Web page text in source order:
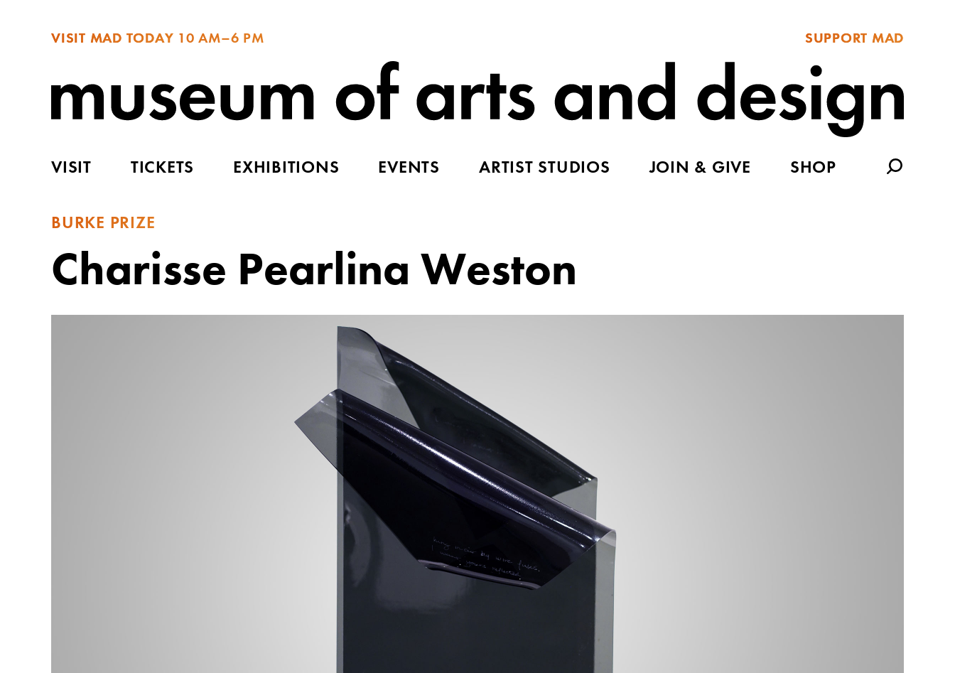
VISIT MAD TODAY 10 AM–6 PM SUPPORT MAD
VISIT TICKETS EXHIBITIONS EVENTS ARTIST STUDIOS JOIN & GIVE SHOP
BURKE PRIZE
Charisse Pearlina Weston